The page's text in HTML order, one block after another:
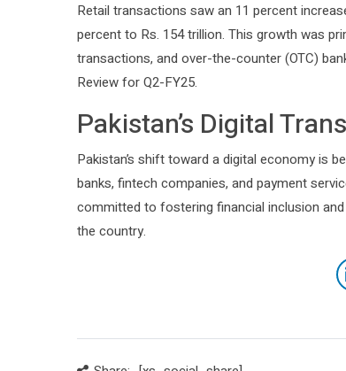
Retail transactions saw an 11 percent
percent to Rs. 154 trillion. This growth was
transactions, and over-the-counter (OTC)
Review for Q2-FY25.
Pakistan’s Digital
Pakistan’s shift toward a digital economy is
banks, fintech companies, and payment
committed to fostering financial inclusion
the country.